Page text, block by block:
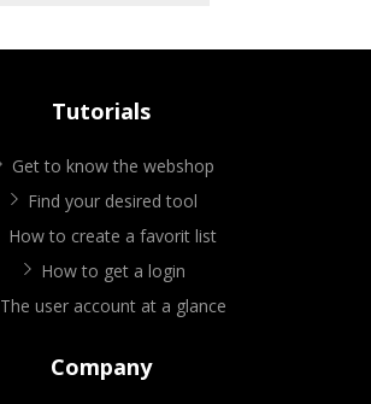
Tutorials
Get to know the webshop
Find your desired tool
How to create a favorit list
How to get a login
The user account at a glance
Company